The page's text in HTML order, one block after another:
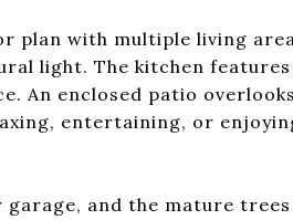
plan with multiple living
light. The kitchen
An enclosed patio
entertaining, or
and the mature